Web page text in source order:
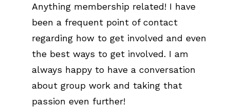
Anything membership related! I have
been a frequent point of contact
regarding how to get involved and even
the best ways to get involved. I am
always happy to have a conversation
about group work and taking that
passion even further!